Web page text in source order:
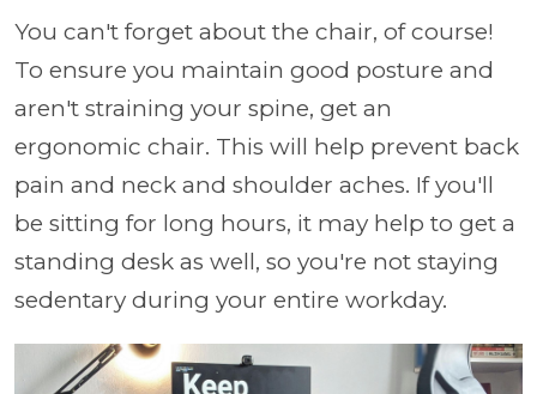
You can't forget about the chair, of course!
To ensure you maintain good posture and
aren't straining your spine, get an
ergonomic chair. This will help prevent back
pain and neck and shoulder aches. If you'll
be sitting for long hours, it may help to get a
standing desk as well, so you're not staying
sedentary during your entire workday.